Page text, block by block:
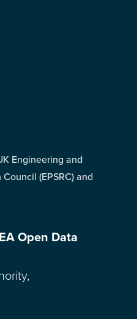
Engineering and
(EPSRC) and
Open Data